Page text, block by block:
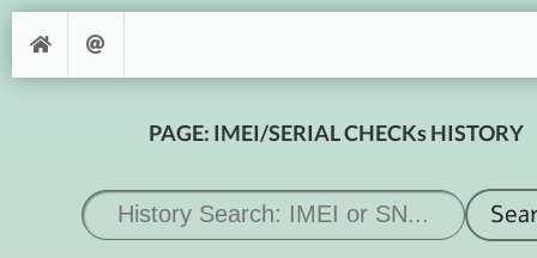
PAGE: IMEI/SERIAL CHECKs HISTORY